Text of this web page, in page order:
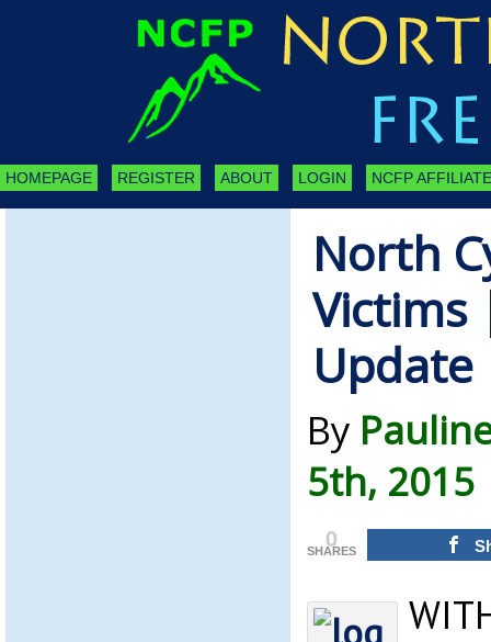
HOMEPAGE REGISTER ABOUT LOGIN NCFP
North
Victims
Update
By
5th, 2015
0
SHARES